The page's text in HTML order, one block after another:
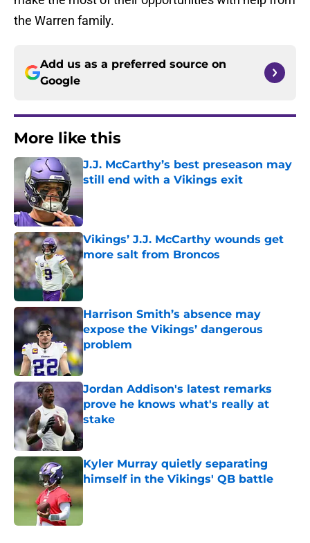
the Warren family.
Add us as a preferred source on
Google
More like this
J.J. McCarthy’s best preseason may
still end with a Vikings exit
Published by on Invalid Date
Vikings’ J.J. McCarthy wounds get
more salt from Broncos
Published by on Invalid Date
Harrison Smith’s absence may
expose the Vikings’ dangerous
problem
Published by on Invalid Date
Jordan Addison's latest remarks
prove he knows what's really at
stake
Published by on Invalid Date
Kyler Murray quietly separating
himself in the Vikings' QB battle